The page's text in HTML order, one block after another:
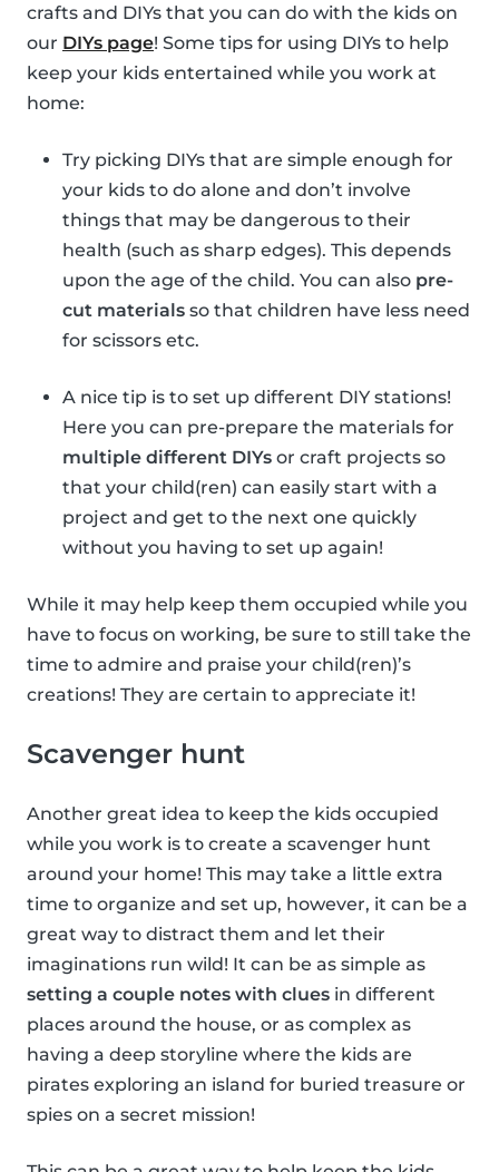
crafts and DIYs that you can do with the kids on
our DIYs page! Some tips for using DIYs to help
keep your kids entertained while you work at
home:
Try picking DIYs that are simple enough for
your kids to do alone and don’t involve
things that may be dangerous to their
health (such as sharp edges). This depends
upon the age of the child. You can also pre-
cut materials so that children have less need
for scissors etc.
A nice tip is to set up different DIY stations!
Here you can pre-prepare the materials for
multiple different DIYs or craft projects so
that your child(ren) can easily start with a
project and get to the next one quickly
without you having to set up again!
While it may help keep them occupied while you
have to focus on working, be sure to still take the
time to admire and praise your child(ren)’s
creations! They are certain to appreciate it!
Scavenger hunt
Another great idea to keep the kids occupied
while you work is to create a scavenger hunt
around your home! This may take a little extra
time to organize and set up, however, it can be a
great way to distract them and let their
imaginations run wild! It can be as simple as
setting a couple notes with clues in different
places around the house, or as complex as
having a deep storyline where the kids are
pirates exploring an island for buried treasure or
spies on a secret mission!